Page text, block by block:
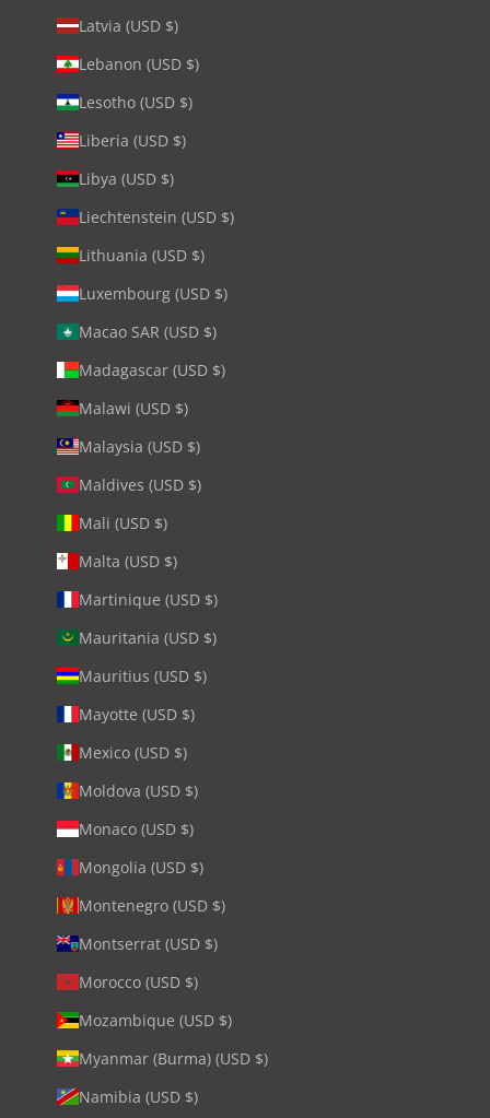
Latvia (USD $)
Lebanon (USD $)
Lesotho (USD $)
Liberia (USD $)
Libya (USD $)
Liechtenstein (USD $)
Lithuania (USD $)
Luxembourg (USD $)
Macao SAR (USD $)
Madagascar (USD $)
Malawi (USD $)
Malaysia (USD $)
Maldives (USD $)
Mali (USD $)
Malta (USD $)
Martinique (USD $)
Mauritania (USD $)
Mauritius (USD $)
Mayotte (USD $)
Mexico (USD $)
Moldova (USD $)
Monaco (USD $)
Mongolia (USD $)
Montenegro (USD $)
Montserrat (USD $)
Morocco (USD $)
Mozambique (USD $)
Myanmar (Burma) (USD $)
Namibia (USD $)